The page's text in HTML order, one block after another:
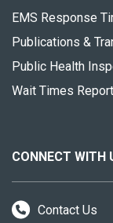
EMS Response
Publications &
Public Health
Wait Times
CONNECT WITH
Contact Us